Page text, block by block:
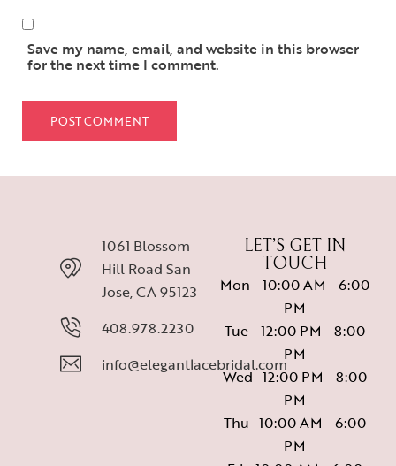
Save my name, email, and website in this browser
for the next time I comment.
1061 Blossom
Hill Road San
Jose, CA 95123
408.978.2230
info@elegantlacebridal.com
LET’S GET IN
TOUCH
Mon - 10:00 AM - 6:00
PM
Tue - 12:00 PM - 8:00
PM
Wed -12:00 PM - 8:00
PM
Thu -10:00 AM - 6:00
PM